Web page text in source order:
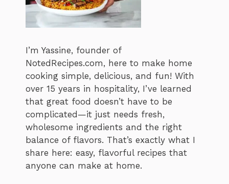
I’m Yassine, founder of
NotedRecipes.com, here to make home
cooking simple, delicious, and fun! With
over 15 years in hospitality, I’ve learned
that great food doesn’t have to be
complicated—it just needs fresh,
wholesome ingredients and the right
balance of flavors. That’s exactly what I
share here: easy, flavorful recipes that
anyone can make at home.